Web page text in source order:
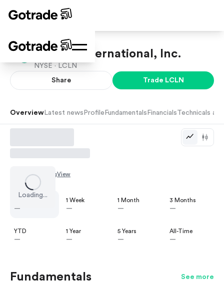
Lincoln International, Inc.
NYSE · LCLN
Share Trade LCLN
Overview Latest news Profile Fundamentals Financials Technicals
Loading...
Chart by TradingView
—
1 Week
—
1 Month
—
3 Months
—
YTD
—
1 Year
—
5 Years
—
All-Time
—
Fundamentals See more